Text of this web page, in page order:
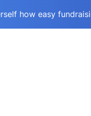
how easy